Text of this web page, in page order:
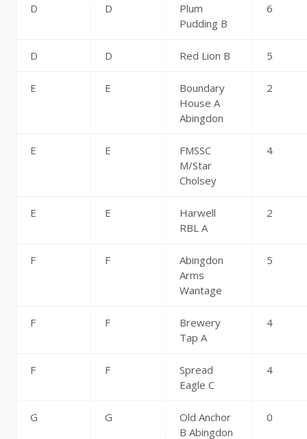
D D
Plum
Pudding B
6
D D Red Lion B 5
E E
Boundary
House A
Abingdon
2
E E
FMSSC
M/Star
Cholsey
4
E E
Harwell
RBL A
2
F F
Abingdon
Arms
Wantage
5
F F
Brewery
Tap A
4
F F
Spread
Eagle C
4
G G
Old Anchor
B Abingdon
0